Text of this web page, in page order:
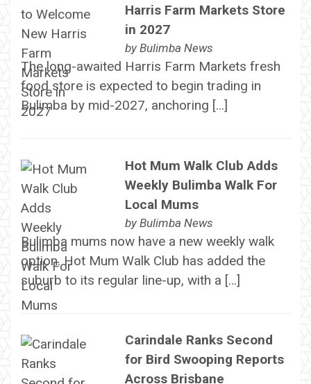
Harris Farm Markets Store
in 2027
by Bulimba News
The long-awaited Harris Farm Markets fresh
food store is expected to begin trading in
Bulimba by mid-2027, anchoring […]
Hot Mum Walk Club Adds
Weekly Bulimba Walk For
Local Mums
by Bulimba News
Bulimba mums now have a new weekly walk
option. Hot Mum Walk Club has added the
suburb to its regular line-up, with a […]
Carindale Ranks Second
for Bird Swooping Reports
Across Brisbane